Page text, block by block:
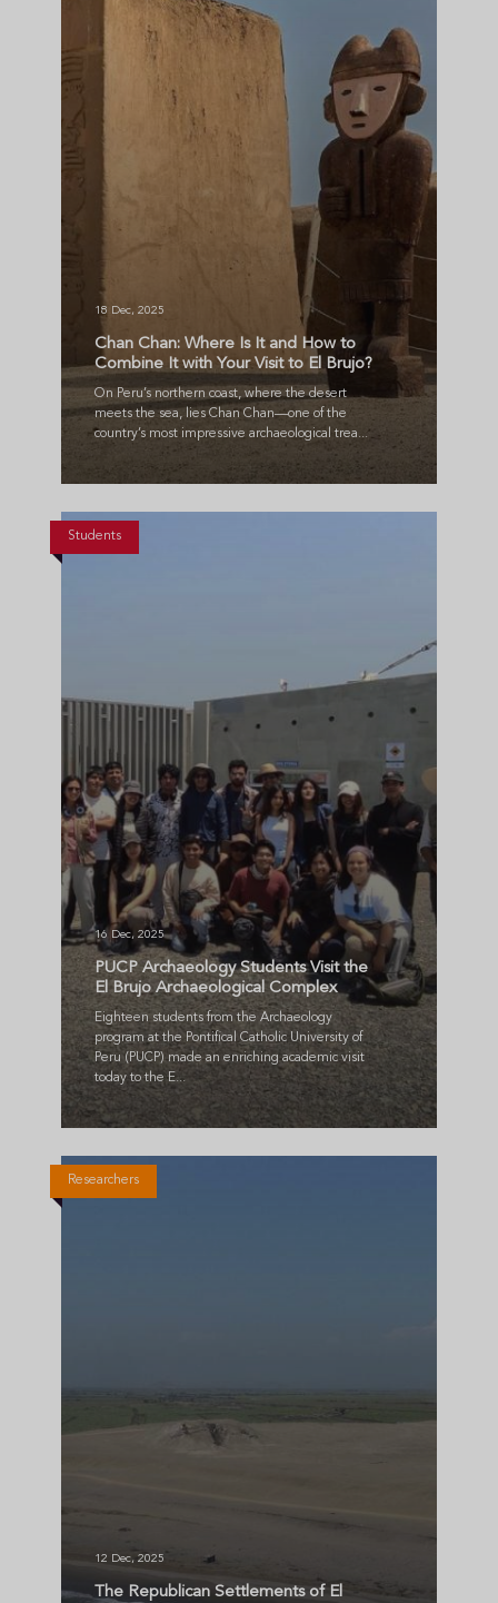
18 Dec, 2025
Chan Chan: Where Is It and How to
Combine It with Your Visit to El Brujo?
On Peru’s northern coast, where the desert
meets the sea, lies Chan Chan—one of the
country’s most impressive archaeological trea...
Students
16 Dec, 2025
PUCP Archaeology Students Visit the
El Brujo Archaeological Complex
Eighteen students from the Archaeology
program at the Pontifical Catholic University of
Peru (PUCP) made an enriching academic visit
today to the E...
Researchers
12 Dec, 2025
The Republican Settlements of El